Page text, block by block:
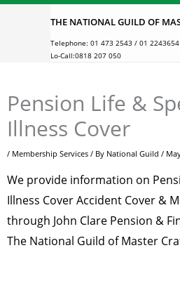
Skip
THE NATIONAL GUILD OF
Telephone: 01 473 2543 / 01 2243654
Lo-Call:0818 207 050
Pension Life &
Illness Cover
/ Membership Services / By National Guild /
We provide information on
Illness Cover Accident Cover &
through John Clare Pension &
The National Guild of Master